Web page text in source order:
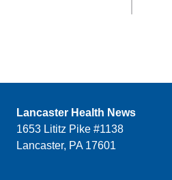
Lancaster Health News
1653 Lititz Pike #1138
Lancaster, PA 17601